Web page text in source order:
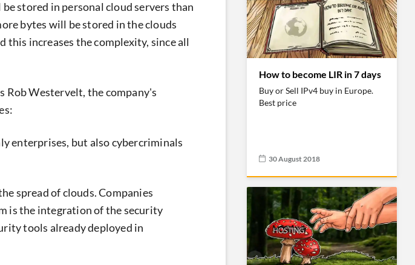
stored in personal cloud servers than
bytes will be stored in the clouds
this increases the complexity, since all
Westervelt, the company's
enterprises, but also cybercriminals
spread of clouds. Companies
is the integration of the security
tools already deployed in
How to become LIR in 7 days
Buy or Sell IPv4 buy in Europe.
Best price
30 August 2018